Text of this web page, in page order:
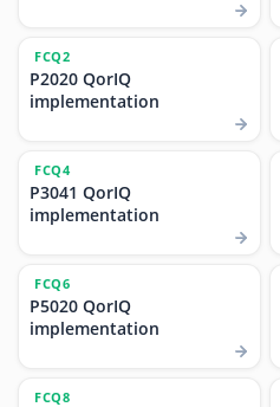
FCQ2
P2020 QorIQ
implementation
FCQ4
P3041 QorIQ
implementation
FCQ6
P5020 QorIQ
implementation
FCQ8